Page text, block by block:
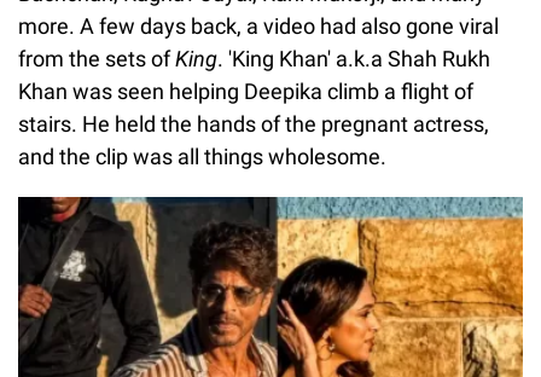
more. A few days back, a video had also gone viral
from the sets ofKing. 'King Khan' a.k.a Shah Rukh
Khan was seen helping Deepika climb a flight of
stairs. He held the hands of the pregnant actress,
and the clip was all things wholesome.